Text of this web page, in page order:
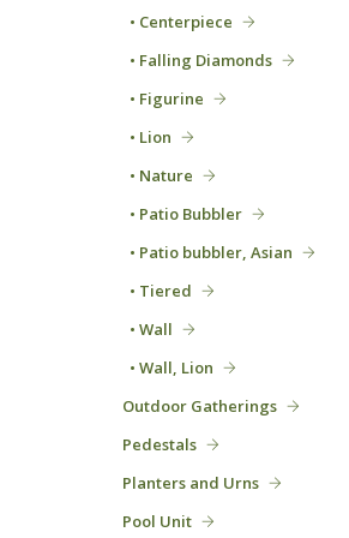
• Centerpiece
• Falling Diamonds
• Figurine
• Lion
• Nature
• Patio Bubbler
• Patio bubbler, Asian
• Tiered
• Wall
• Wall, Lion
Outdoor Gatherings
Pedestals
Planters and Urns
Pool Unit